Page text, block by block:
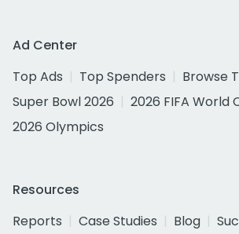
Ad Center
Top Ads
Top Spenders
Browse
Super Bowl 2026
2026 FIFA World
2026 Olympics
Resources
Reports
Case Studies Blog